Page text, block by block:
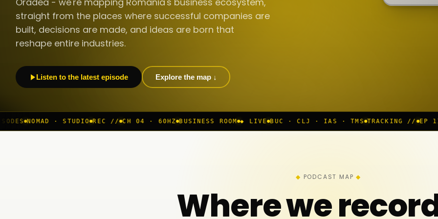
straight from the places where successful companies are
built, decisions are made, and ideas are born that
reshape entire industries.
Listen to the latest episode Explore the map ↓
STUDIO REC // CH 04 · 60HZ BUSINESS ROOM ◆ LIVE BUC · CLJ · IAS · TMS TRACKING // EP 117 IN
PODCAST MAP
Where we